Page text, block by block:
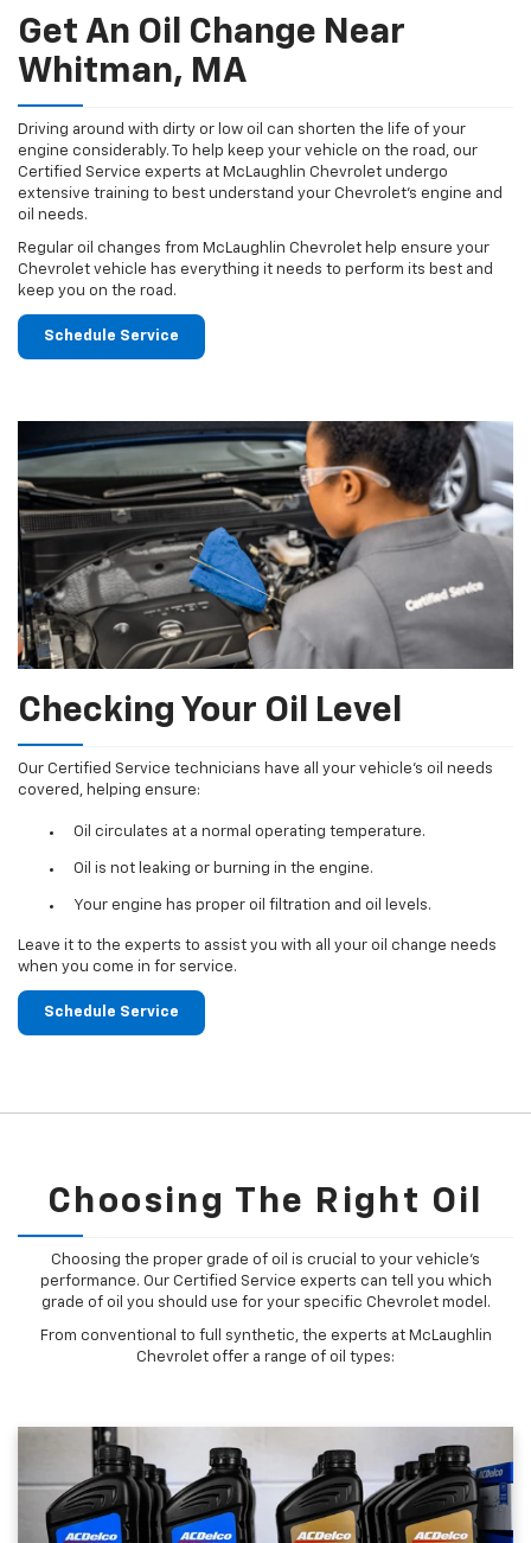
Get An Oil Change Near
Whitman, MA
Driving around with dirty or low oil can shorten the life of your
engine considerably. To help keep your vehicle on the road, our
Certified Service experts at McLaughlin Chevrolet undergo
extensive training to best understand your Chevrolet's engine and
oil needs.
Regular oil changes from McLaughlin Chevrolet help ensure your
Chevrolet vehicle has everything it needs to perform its best and
keep you on the road.
Schedule Service
Checking Your Oil Level
Our Certified Service technicians have all your vehicle's oil needs
covered, helping ensure:
Oil circulates at a normal operating temperature.
Oil is not leaking or burning in the engine.
Your engine has proper oil filtration and oil levels.
Leave it to the experts to assist you with all your oil change needs
when you come in for service.
Schedule Service
Choosing The Right Oil
Choosing the proper grade of oil is crucial to your vehicle's
performance. Our Certified Service experts can tell you which
grade of oil you should use for your specific Chevrolet model.
From conventional to full synthetic, the experts at McLaughlin
Chevrolet offer a range of oil types: